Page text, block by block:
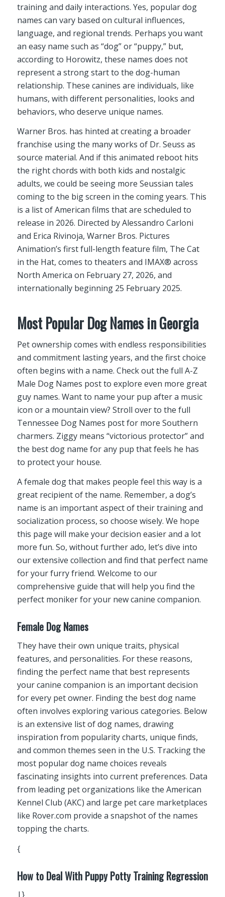
training and daily interactions. Yes, popular dog
names can vary based on cultural influences,
language, and regional trends. Perhaps you want
an easy name such as “dog” or “puppy,” but,
according to Horowitz, these names does not
represent a strong start to the dog-human
relationship. These canines are individuals, like
humans, with different personalities, looks and
behaviors, who deserve unique names.
Warner Bros. has hinted at creating a broader
franchise using the many works of Dr. Seuss as
source material. And if this animated reboot hits
the right chords with both kids and nostalgic
adults, we could be seeing more Seussian tales
coming to the big screen in the coming years. This
is a list of American films that are scheduled to
release in 2026. Directed by Alessandro Carloni
and Erica Rivinoja, Warner Bros. Pictures
Animation’s first full-length feature film, The Cat
in the Hat, comes to theaters and IMAX® across
North America on February 27, 2026, and
internationally beginning 25 February 2025.
Most Popular Dog Names in Georgia
Pet ownership comes with endless responsibilities
and commitment lasting years, and the first choice
often begins with a name. Check out the full A-Z
Male Dog Names post to explore even more great
guy names. Want to name your pup after a music
icon or a mountain view? Stroll over to the full
Tennessee Dog Names post for more Southern
charmers. Ziggy means “victorious protector” and
the best dog name for any pup that feels he has
to protect your house.
A female dog that makes people feel this way is a
great recipient of the name. Remember, a dog’s
name is an important aspect of their training and
socialization process, so choose wisely. We hope
this page will make your decision easier and a lot
more fun. So, without further ado, let’s dive into
our extensive collection and find that perfect name
for your furry friend. Welcome to our
comprehensive guide that will help you find the
perfect moniker for your new canine companion.
Female Dog Names
They have their own unique traits, physical
features, and personalities. For these reasons,
finding the perfect name that best represents
your canine companion is an important decision
for every pet owner. Finding the best dog name
often involves exploring various categories. Below
is an extensive list of dog names, drawing
inspiration from popularity charts, unique finds,
and common themes seen in the U.S. Tracking the
most popular dog name choices reveals
fascinating insights into current preferences. Data
from leading pet organizations like the American
Kennel Club (AKC) and large pet care marketplaces
like Rover.com provide a snapshot of the names
topping the charts.
{
How to Deal With Puppy Potty Training Regression
|}